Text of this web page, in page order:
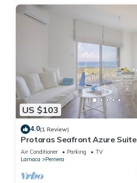
US $103
4.0(1 Review)
Protaras Seafront Azure Suite
Air Conditioner Parking
TV
Larnaca
Pernera